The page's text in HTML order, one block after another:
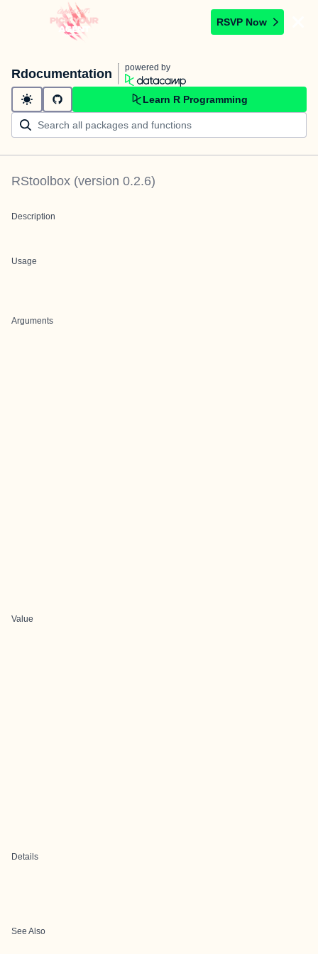
RSVP Now
Rdocumentation powered by
Learn R Programming
RStoolbox (version 0.2.6)
Description
Usage
Arguments
Value
Details
See Also